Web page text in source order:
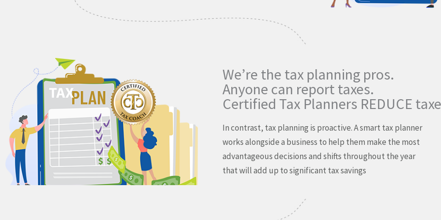
We’re the tax planning pros.
Anyone can report taxes.
Certified Tax Planners REDUCE
In contrast, tax planning is proactive. A smart tax planner
works alongside a business to help them make the most
advantageous decisions and shifts throughout the year
that will add up to significant tax savings